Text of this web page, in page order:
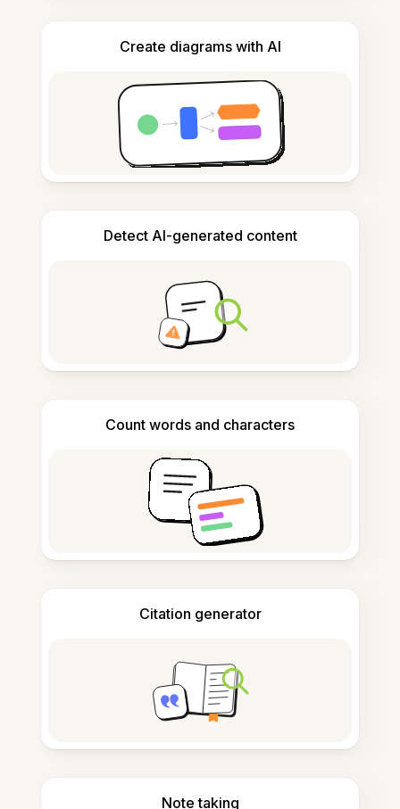
Create diagrams with AI
Detect AI-generated content
Count words and characters
Citation generator
Note taking